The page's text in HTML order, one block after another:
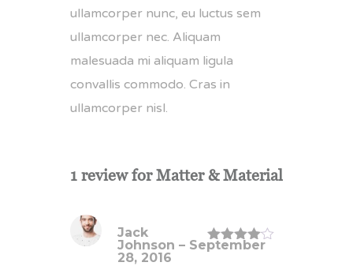
ullamcorper nunc, eu luctus sem
ullamcorper nec. Aliquam
malesuada mi aliquam ligula
convallis commodo. Cras in
ullamcorper nisl.
1 review forMatter & Material
Rated4
Jack
Johnson – September
28, 2016